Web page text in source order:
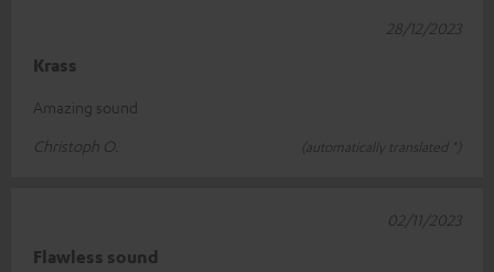
Krass
Amazing sound
Christoph O.
(automatically translated *)
28/12/2023
Flawless sound
02/11/2023